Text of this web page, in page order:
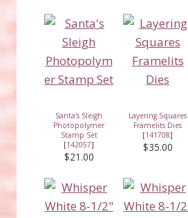
Santa's Sleigh
Photopolymer
Stamp Set
[142057]
$21.00
Layering Squares
Framelits Dies
[141708]
$35.00